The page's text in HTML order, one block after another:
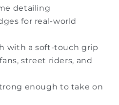
detailing
for real-world
with a soft-touch grip
street riders, and
enough to take on